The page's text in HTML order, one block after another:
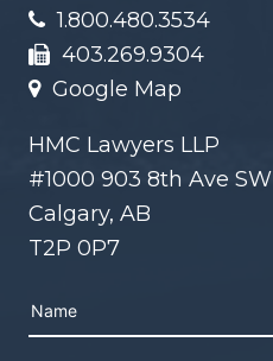
1.800.480.3534
403.269.9304
Google Map
HMC Lawyers LLP
#1000 903 8th Ave SW
Calgary, AB
T2P 0P7